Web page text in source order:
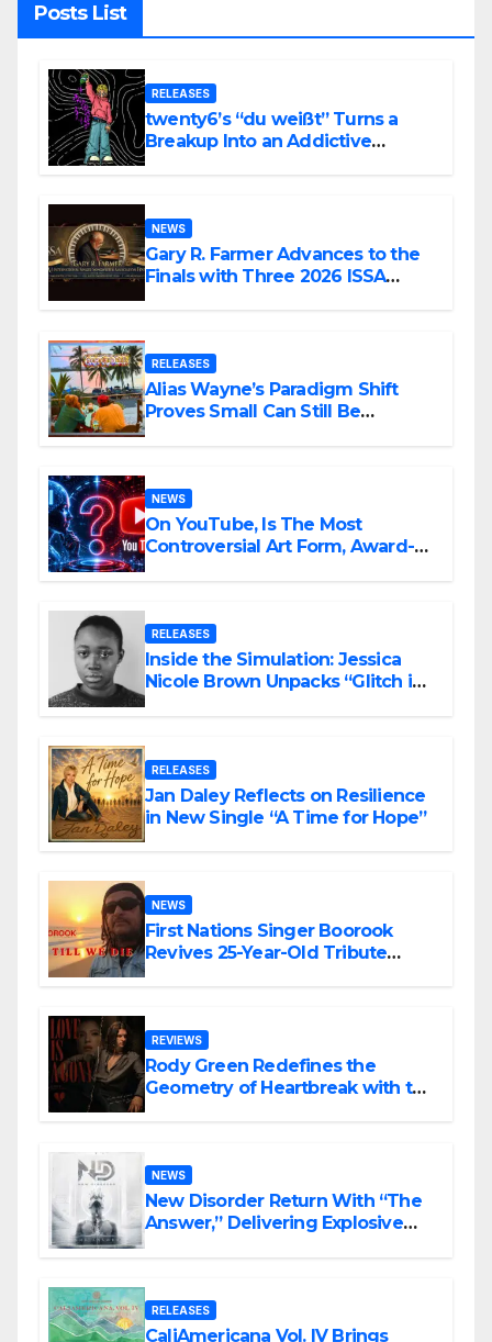
Posts List
RELEASES
twenty6’s “du weißt” Turns a
Breakup Into an Addictive
NEWS
Gary R. Farmer Advances to the
Finals with Three 2026 ISSA
RELEASES
Alias Wayne’s Paradigm Shift
Proves Small Can Still Be
NEWS
On YouTube, Is The Most
Controversial Art Form, Award-
RELEASES
Inside the Simulation: Jessica
Nicole Brown Unpacks “Glitch in
RELEASES
Jan Daley Reflects on Resilience
in New Single “A Time for Hope”
NEWS
First Nations Singer Boorook
Revives 25-Year-Old Tribute
REVIEWS
Rody Green Redefines the
Geometry of Heartbreak with the
NEWS
New Disorder Return With “The
Answer,” Delivering Explosive
RELEASES
CaliAmericana Vol. IV Brings